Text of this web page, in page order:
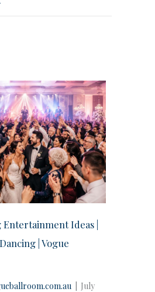
Ideas |
| Vogue
July